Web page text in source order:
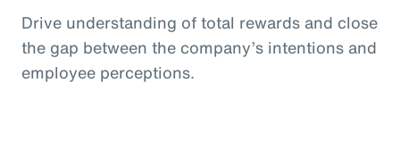
Drive understanding of total rewards and close
the gap between the company’s intentions and
employee perceptions.